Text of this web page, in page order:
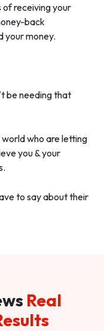
of receiving your
back
your money.
be needing that
who are letting
you & your
to say about their
Real